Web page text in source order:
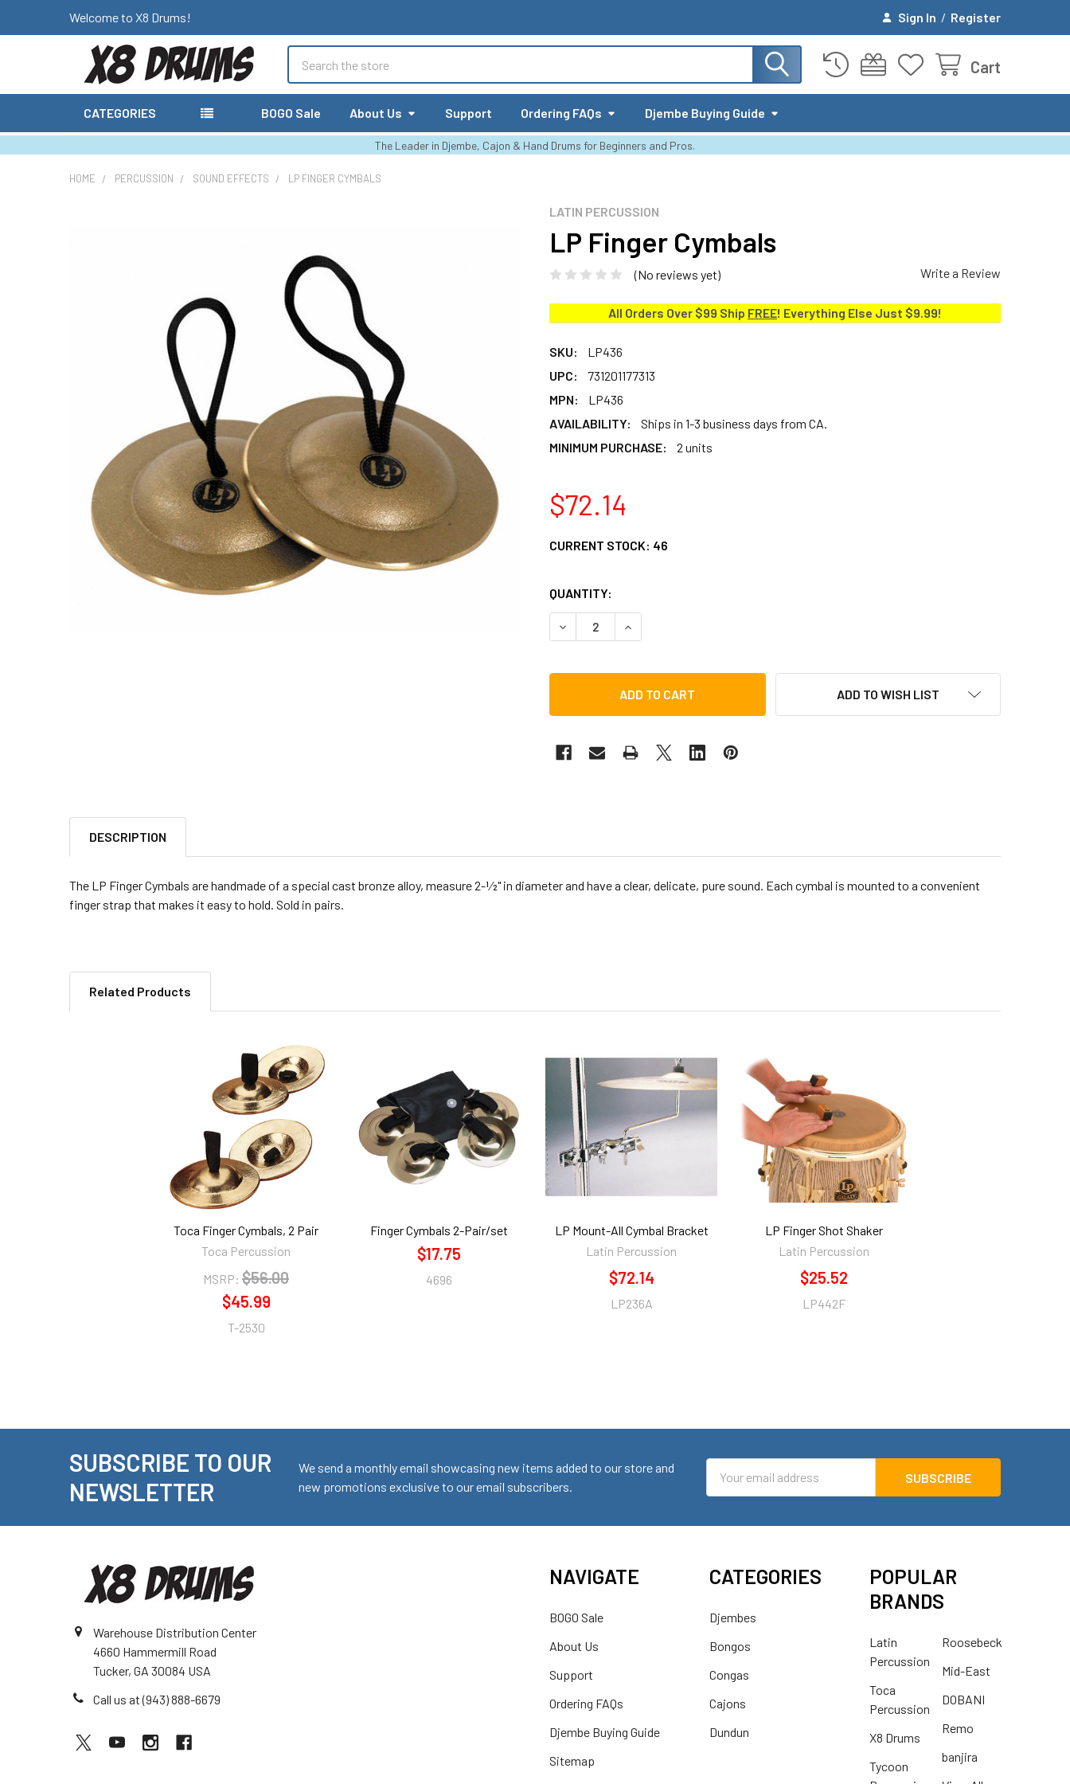
Welcome to X8 Drums! Sign In / Register
Cart
CATEGORIES BOGO Sale About Us Support Ordering FAQs Djembe Buying Guide
The Leader in Djembe, Cajon & Hand Drums for Beginners and Pros.
HOME PERCUSSION SOUND EFFECTS LP FINGER CYMBALS
LATIN PERCUSSION
LP Finger Cymbals
(No reviews yet) Write a Review
All Orders Over $99 Ship FREE! Everything Else Just $9.99!
SKU:
LP436
UPC:
731201177313
MPN:
LP436
AVAILABILITY:
Ships in 1-3 business days from CA.
MINIMUM PURCHASE:
2 units
$72.14
CURRENT STOCK: 46
QUANTITY:
DECREASE QUANTITY OF LP FINGER CYMBALS
INCREASE QUANTITY OF LP FINGER CYMBALS
ADD TO WISH LIST
DESCRIPTION
The LP Finger Cymbals are handmade of a special cast bronze alloy, measure 2-1⁄2" in diameter and have a clear, delicate, pure sound. Each cymbal is mounted to a convenient
finger strap that makes it easy to hold. Sold in pairs.
Related Products
Toca Finger Cymbals, 2 Pair
Toca Percussion
MSRP: $56.00
$45.99
T-2530
Finger Cymbals 2-Pair/set
$17.75
4696
LP Mount-All Cymbal Bracket
Latin Percussion
$72.14
LP236A
LP Finger Shot Shaker
Latin Percussion
$25.52
LP442F
SUBSCRIBE TO OUR
NEWSLETTER
We send a monthly email showcasing new items added to our store and
new promotions exclusive to our email subscribers.
Address
Warehouse Distribution Center
4660 Hammermill Road
Tucker, GA 30084 USA
Call us at (943) 888-6679
NAVIGATE
BOGO Sale
About Us
Support
Ordering FAQs
Djembe Buying Guide
Sitemap
CATEGORIES
Djembes
Bongos
Congas
Cajons
Dundun
POPULAR
BRANDS
Latin
Percussion
Toca
Percussion
X8 Drums
Tycoon
Roosebeck
Mid-East
DOBANI
Remo
banjira